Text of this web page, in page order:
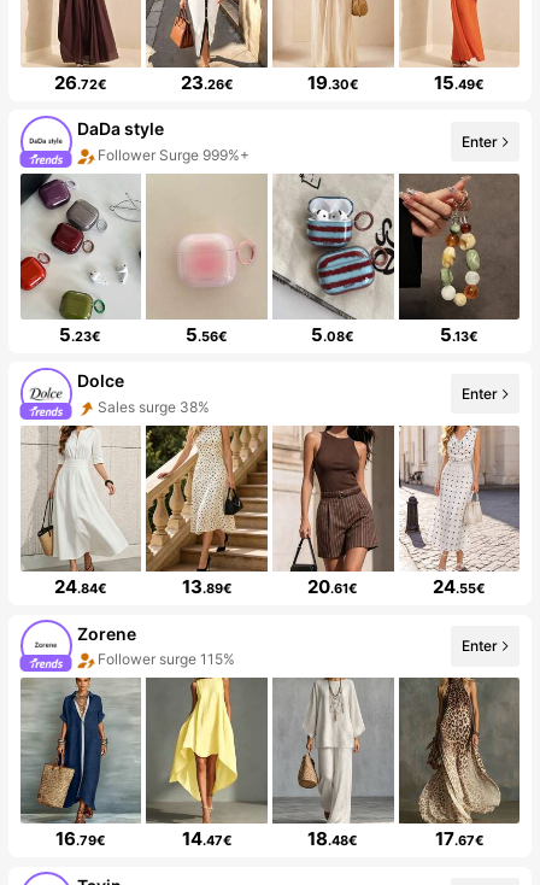
26.72€ 23.26€ 19.30€ 15.49€
DaDa style
Follower Surge 999%+
Enter
5.23€ 5.56€ 5.08€ 5.13€
Dolce
Sales surge 38%
Enter
24.84€ 13.89€ 20.61€ 24.55€
Zorene
Follower surge 115%
Enter
16.79€ 14.47€ 18.48€ 17.67€